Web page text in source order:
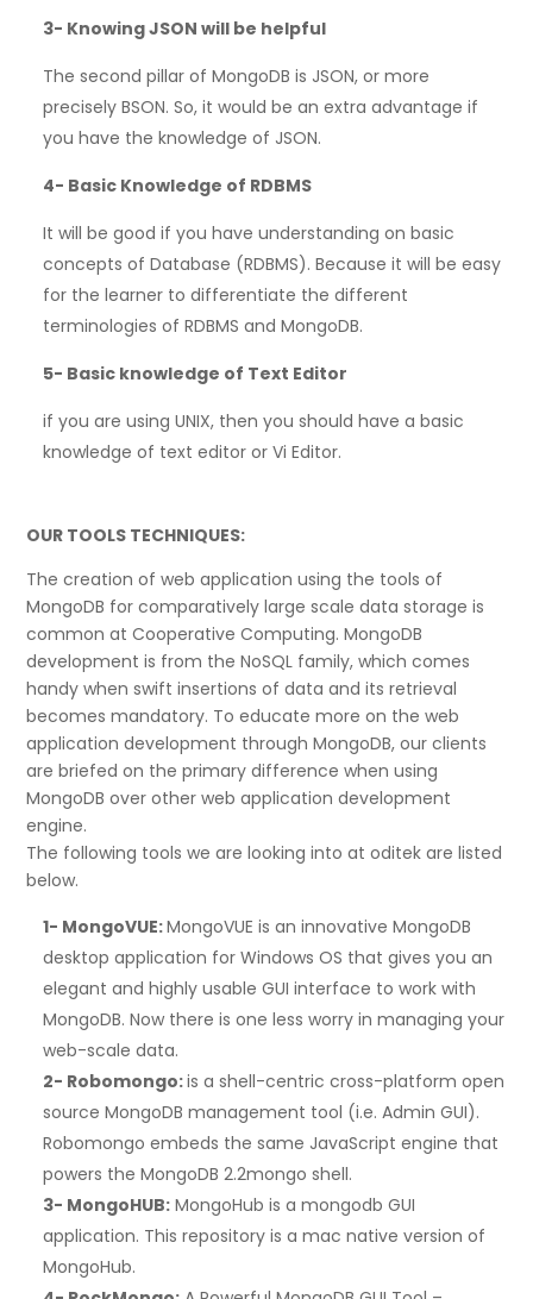
3- Knowing JSON will be helpful
The second pillar of MongoDB is JSON, or more
precisely BSON. So, it would be an extra advantage if
you have the knowledge of JSON.
4- Basic Knowledge of RDBMS
It will be good if you have understanding on basic
concepts of Database (RDBMS). Because it will be easy
for the learner to differentiate the different
terminologies of RDBMS and MongoDB.
5- Basic knowledge of Text Editor
if you are using UNIX, then you should have a basic
knowledge of text editor or Vi Editor.
OUR TOOLS TECHNIQUES:
The creation of web application using the tools of
MongoDB for comparatively large scale data storage is
common at Cooperative Computing. MongoDB
development is from the NoSQL family, which comes
handy when swift insertions of data and its retrieval
becomes mandatory. To educate more on the web
application development through MongoDB, our clients
are briefed on the primary difference when using
MongoDB over other web application development
engine.
The following tools we are looking into at oditek are listed
below.
1- MongoVUE:MongoVUE is an innovative MongoDB
desktop application for Windows OS that gives you an
elegant and highly usable GUI interface to work with
MongoDB. Now there is one less worry in managing your
web-scale data.
2- Robomongo:is a shell-centric cross-platform open
source MongoDB management tool (i.e. Admin GUI).
Robomongo embeds the same JavaScript engine that
powers the MongoDB 2.2mongo shell.
3- MongoHUB: MongoHub is a mongodb GUI
application. This repository is a mac native version of
MongoHub.